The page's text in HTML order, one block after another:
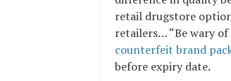
retail drugstore
retailers… “Be wary
counterfeit brand
before expiry date.